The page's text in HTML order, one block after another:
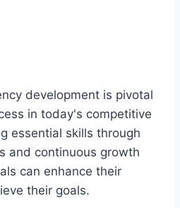
development is pivotal
in today's competitive
essential skills through
and continuous growth
can enhance their
their goals.